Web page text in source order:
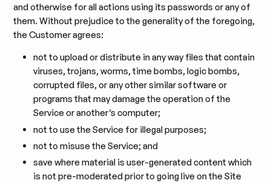
and otherwise for all actions using its passwords or any of
them. Without prejudice to the generality of the foregoing,
the Customer agrees:
not to upload or distribute in any way files that contain
viruses, trojans, worms, time bombs, logic bombs,
corrupted files, or any other similar software or
programs that may damage the operation of the
Service or another’s computer;
not to use the Service for illegal purposes;
not to misuse the Service; and
save where material is user-generated content which
is not pre-moderated prior to going live on the Site